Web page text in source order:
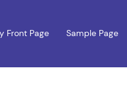
Front Page Sample Page